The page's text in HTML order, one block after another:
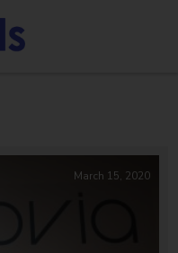
March 15, 2020